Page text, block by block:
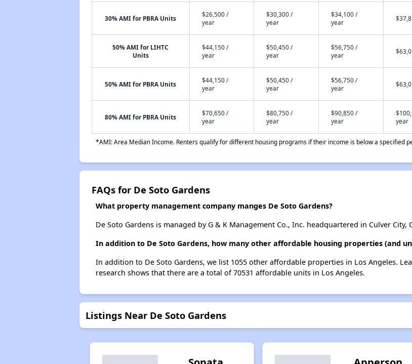
30% AMI for PBRA Units
$26,500 /
year
$30,300 /
year
$34,100 /
year
50% AMI for LIHTC
Units
$44,150 /
year
$50,450 /
year
$56,750 /
year
50% AMI for PBRA Units
$44,150 /
year
$50,450 /
year
$56,750 /
year
80% AMI for PBRA Units
$70,650 /
year
$80,750 /
year
$90,850 /
year
year
*AMI: Area Median Income. Renters qualify for different housing programs if their income is below a specified
FAQs for De Soto Gardens
What property management company manges De Soto Gardens?
De Soto Gardens is managed by G & K Management Co., Inc. headquartered in Culver City,
In addition to De Soto Gardens, how many other affordable housing properties (and
In addition to De Soto Gardens, we list 1055 other affordable properties in Los Angeles.
research shows that there are a total of 70531 affordable units in Los Angeles.
Listings Near De Soto Gardens